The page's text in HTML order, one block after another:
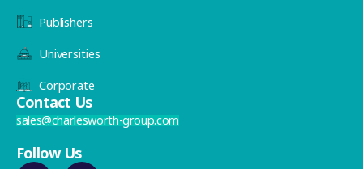
Publishers
Universities
Corporate
Contact Us
sales@charlesworth-group.com
Follow Us